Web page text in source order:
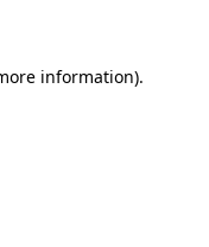
information).